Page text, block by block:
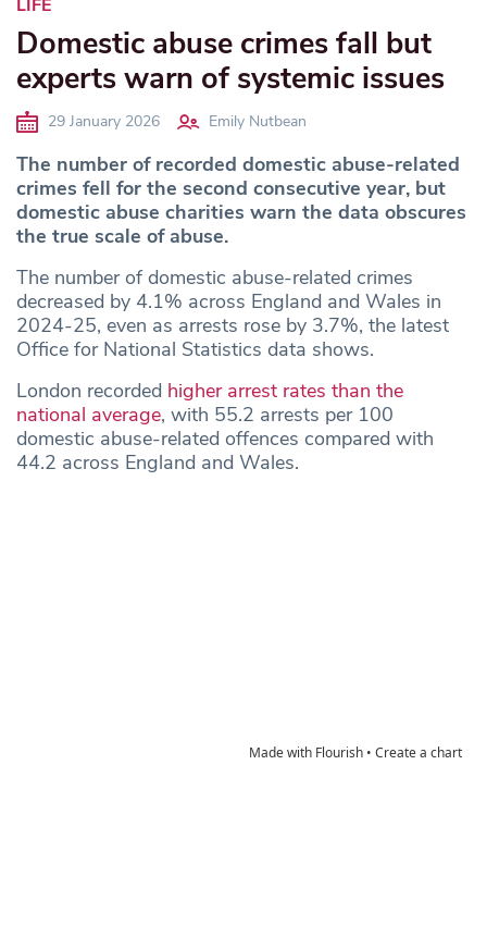
LIFE
Domestic abuse crimes fall but
experts warn of systemic issues
29 January 2026 Emily Nutbean
The number of recorded domestic abuse-related
crimes fell for the second consecutive year, but
domestic abuse charities warn the data obscures
the true scale of abuse.
The number of domestic abuse-related crimes
decreased by 4.1% across England and Wales in
2024-25, even as arrests rose by 3.7%, the latest
Office for National Statistics data shows.
London recorded higher arrest rates than the
national average, with 55.2 arrests per 100
domestic abuse-related offences compared with
44.2 across England and Wales.